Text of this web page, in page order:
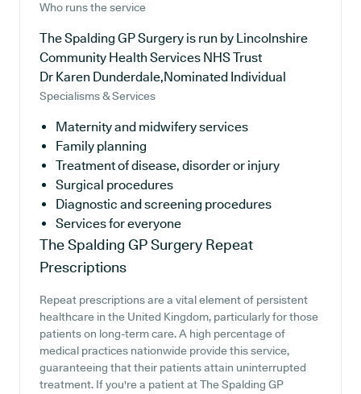
Who runs the service
The Spalding GP Surgery is run by Lincolnshire
Community Health Services NHS Trust
Dr Karen Dunderdale,Nominated Individual
Specialisms & Services
Maternity and midwifery services
Family planning
Treatment of disease, disorder or injury
Surgical procedures
Diagnostic and screening procedures
Services for everyone
The Spalding GP Surgery Repeat
Prescriptions
Repeat prescriptions are a vital element of persistent
healthcare in the United Kingdom, particularly for those
patients on long-term care. A high percentage of
medical practices nationwide provide this service,
guaranteeing that their patients attain uninterrupted
treatment. If you're a patient at The Spalding GP